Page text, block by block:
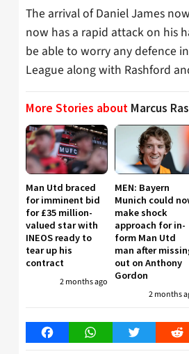
The arrival of Daniel James
now has a rapid attack on his
be able to worry any defence
League along with Rashford
More Stories about Marcus
Man Utd braced
for imminent bid
for £35 million-
valued star with
INEOS ready to
tear up his
contract
2 months ago
MEN: Bayern
Munich could
make shock
approach for in-
form Man Utd
man after
out on Anthony
Gordon
2 months
FacebookWhatsAppTwitter